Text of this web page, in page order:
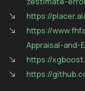
https://
https://
Appraisal-and-
https://
https://